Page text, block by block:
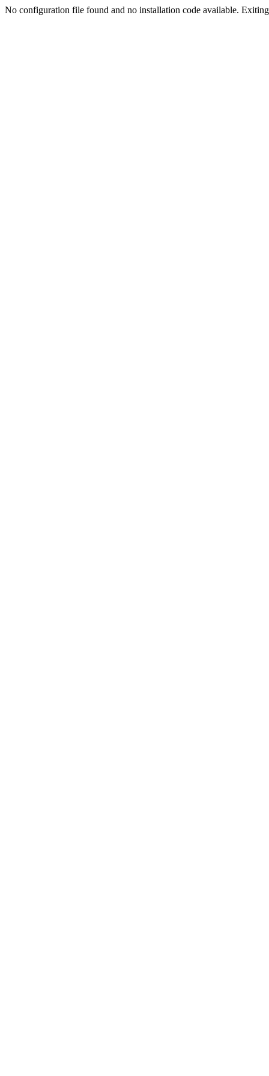
No configuration file found and no installation code available.